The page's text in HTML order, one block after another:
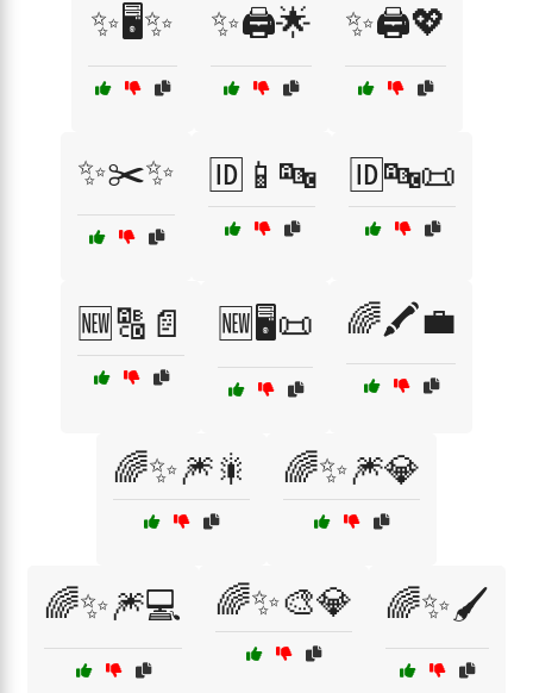
✨🖥️✨ ✨🖨️🌟 ✨🖨️💖
✨✂️✨ 🆔📱🔤 🆔🔤📜
🆕🔠📄 🆕🖥️📜 🌈🖍️💼
🌈✨🎆🎇 🌈✨🎆💎
🌈✨🎆💻 🌈✨🎨💎 🌈✨🖌️